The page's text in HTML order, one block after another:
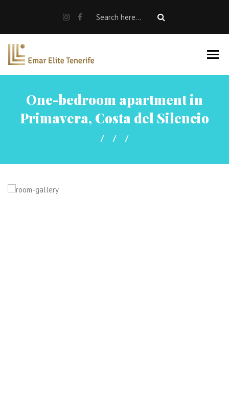
RENT
Rent a car
Properties For Sale
About us
One-bedroom apartment in
Primavera, Costa del Silencio